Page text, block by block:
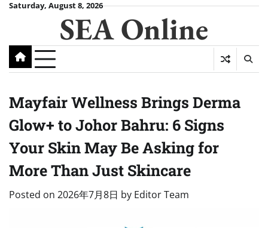
SkipSaturday, August 8, 2026
SEA Online
Mayfair Wellness Brings Derma
Glow+ to Johor Bahru: 6 Signs
Your Skin May Be Asking for
More Than Just Skincare
Posted on 2026年7月8日 by Editor Team